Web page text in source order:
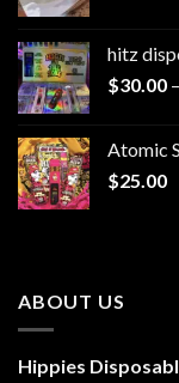
hitz
$30.00 –
Atomic
$25.00
ABOUT US
Hippies